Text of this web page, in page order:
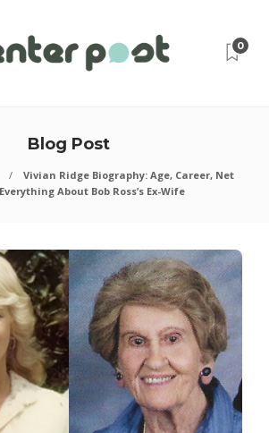
0
Blog Post
Vivian Ridge Biography: Age, Career, Net
About Bob Ross’s Ex-Wife